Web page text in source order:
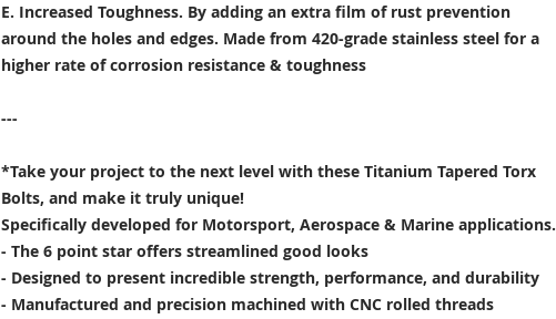
E. Increased Toughness. By adding an extra film of rust prevention
around the holes and edges. Made from 420-grade stainless steel for a
higher rate of corrosion resistance & toughness
---
*Take your project to the next level with these Titanium Tapered Torx
Bolts, and make it truly unique!
Specifically developed for Motorsport, Aerospace & Marine applications.
- The 6 point star offers streamlined good looks
- Designed to present incredible strength, performance, and durability
- Manufactured and precision machined with CNC rolled threads